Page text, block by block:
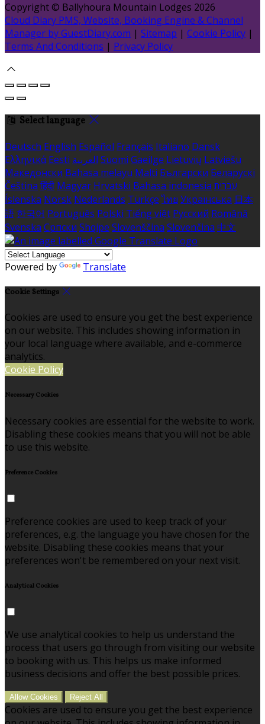
Copyright © Ballyhoura Mountain Lodges 2026
Cloud Diary PMS, Website, Booking Engine & Channel
Manager by GuestDiary.com | Sitemap | Cookie Policy |
Terms And Conditions | Privacy Policy
Select language
Deutsch English Español Français Italiano Dansk
Ελληνικά Eesti العربية Suomi Gaeilge Lietuvių Latviešu
Македонски Bahasa melayu Malti Български Беларускі
Čeština हिंदी Magyar Hrvatski Bahasa indonesia עברית
Íslenska Norsk Nederlands Türkçe ไทย Українська 日本
語 한국어 Português Polski Tiếng việt Русский Română
Svenska Српски Shqipe Slovenščina Slovenčina 中文
Powered by Translate
Cookie Settings
Cookies are used to ensure you get the best experience
on our website. This includes showing information in
your local language where available, and e-commerce
analytics.
Cookie Policy
Necessary Cookies
Necessary cookies are essential for the website to work.
Disabling these cookies means that you will not be able
to use this website.
Preference Cookies
Preference cookies are used to keep track of your
preferences, e.g. the language you have chosen for the
website. Disabling these cookies means that your
preferences won't be remembered on your next visit.
Analytical Cookies
We use analytical cookies to help us understand the
process that users go through from visiting our website
to booking with us. This helps us make informed
business decisions and offer the best possible prices.
Allow Cookies Reject All
Cookies are used to ensure you get the best experience